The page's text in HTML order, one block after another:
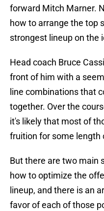
forward Mitch Marner.
how to arrange the top
strongest lineup on the
Head coach Bruce
front of him with a
line combinations that
together. Over the
it's likely that most of
fruition for some length
But there are two main
how to optimize the
lineup, and there is an
favor of each of those